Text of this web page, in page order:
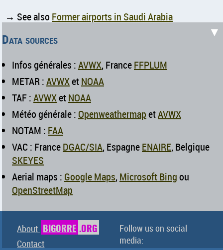
→ See also Former airports in Saudi Arabia
Data sources
Infos générales :AVWX, FranceFFPLUM
METAR :AVWXetNOAA
TAF :AVWXetNOAA
Météo générale : OpenweathermapetAVWX
NOTAM : FAA
VAC : FranceDGAC/SIA, EspagneENAIRE, Belgique
SKEYES
Aerial maps : Google Maps, Microsoft Bingou
OpenStreetMap
▼
About BIGORRE .ORG
Contact
Follow us on social
media: